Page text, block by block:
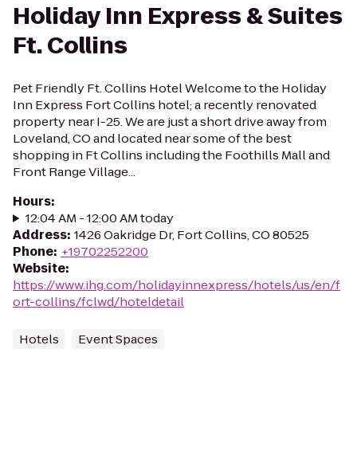
Holiday Inn Express & Suites
Ft. Collins
Pet Friendly Ft. Collins Hotel Welcome to the Holiday
Inn Express Fort Collins hotel; a recently renovated
property near I-25. We are just a short drive away from
Loveland, CO and located near some of the best
shopping in Ft Collins including the Foothills Mall and
Front Range Village...
Hours:
12:04 AM - 12:00 AM today
Address: 1426 Oakridge Dr, Fort Collins, CO 80525
Phone: +19702252200
Website:
https://www.ihg.com/holidayinnexpress/hotels/us/en/f
ort-collins/fclwd/hoteldetail
Hotels Event Spaces